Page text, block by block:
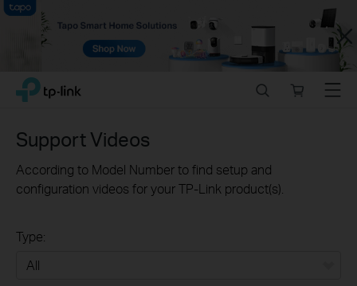
Close
Click
navigation
TP-Link, Reliably Smart
store
Menu
Support Videos
According to Model Number to find setup and
configuration videos for your TP-Link product(s).
Type: